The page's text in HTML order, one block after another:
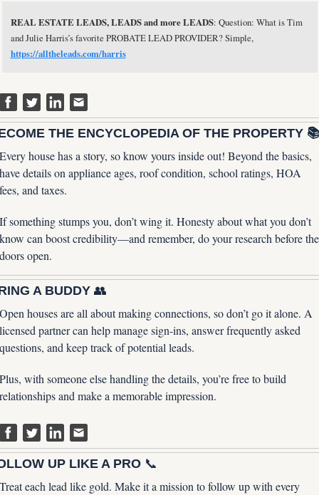
REAL ESTATE LEADS, LEADS and more LEADS: Question: What is Tim
and Julie Harris’s favorite PROBATE LEAD PROVIDER? Simple,
https://alltheleads.com/harris
THE ENCYCLOPEDIA OF THE PROPERTY
house has a story, so know yours inside out! Beyond the basics,
details on appliance ages, roof condition, school ratings, HOA
and taxes.
something stumps you, don’t wing it. Honesty about what you don’t
can boost credibility—and remember, do your research before the
open.
A BUDDY 👥
houses are all about making connections, so don’t go it alone. A
partner can help manage sign-ins, answer frequently asked
and keep track of potential leads.
with someone else handling the details, you’re free to build
and make a memorable impression.
UP LIKE A PRO 📞
each lead like gold. Make it a mission to follow up with every